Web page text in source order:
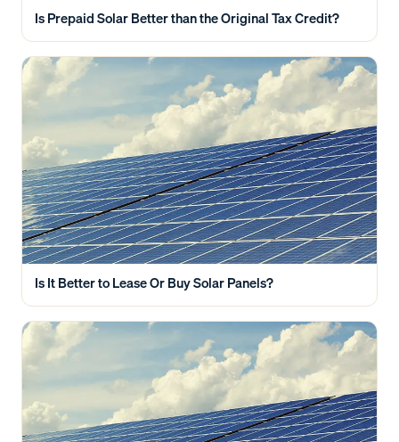
Is Prepaid Solar Better than the Original Tax Credit?
Is It Better to Lease Or Buy Solar Panels?